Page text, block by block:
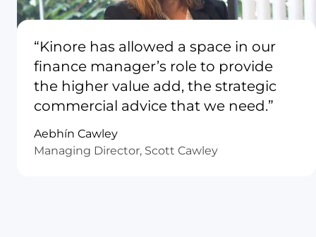
“Kinore has allowed a space in our
finance manager’s role to provide
the higher value add, the strategic
commercial advice that we need.”
Aebhín Cawley
Managing Director, Scott Cawley